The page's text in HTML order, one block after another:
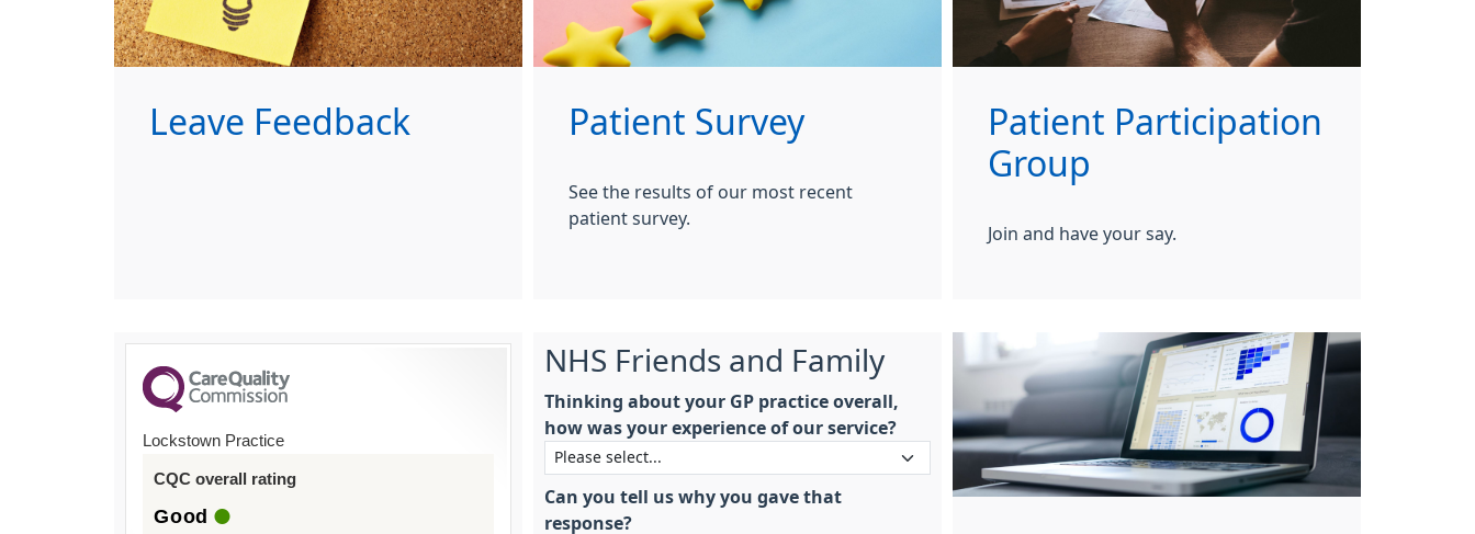
Leave Feedback Patient Survey
See the results of our most recent
patient survey.
Patient Participation
Group
Join and have your say.
Lockstown Practice
CQC overall rating
Good
NHS Friends and Family
Thinking about your GP practice overall,
how was your experience of our service?
Can you tell us why you gave that
response?